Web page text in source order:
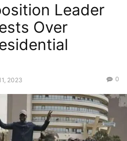
Leader
Over
2023 0